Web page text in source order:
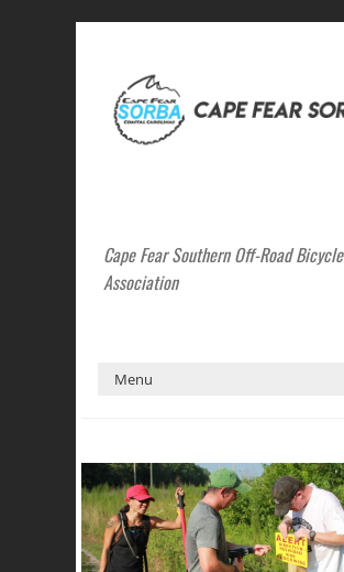
Cape Fear Southern Off-Road Bicycle
Association